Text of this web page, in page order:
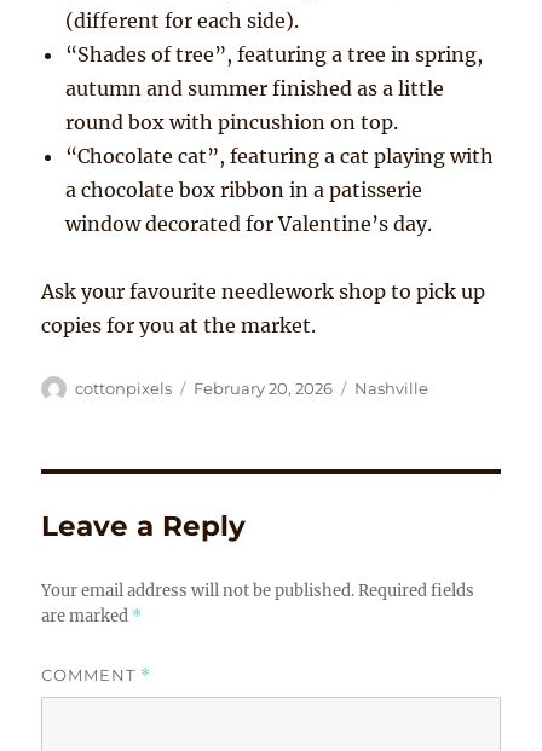
(different for each side).
“Shades of tree”, featuring a tree in spring,
autumn and summer finished as a little
round box with pincushion on top.
“Chocolate cat”, featuring a cat playing with
a chocolate box ribbon in a patisserie
window decorated for Valentine’s day.
Ask your favourite needlework shop to pick up
copies for you at the market.
Author
cottonpixels
Posted
February 20, 2026 Tags
Nashville
Leave a Reply
Your email address will not be published. Required fields
are marked *
COMMENT *